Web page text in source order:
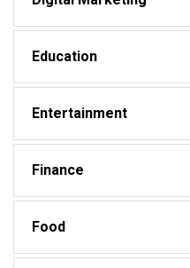
Education
Entertainment
Finance
Food